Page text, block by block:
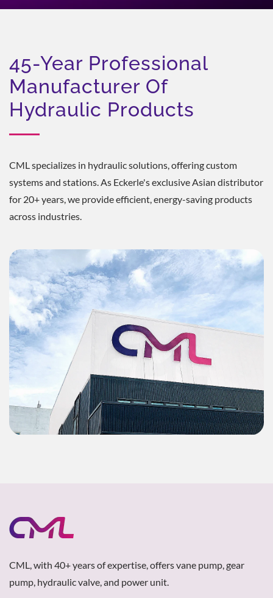
45-Year Professional
Manufacturer Of
Hydraulic Products
CML specializes in hydraulic solutions, offering custom
systems and stations. As Eckerle's exclusive Asian distributor
for 20+ years, we provide efficient, energy-saving products
across industries.
CML, with 40+ years of expertise, offers vane pump, gear
pump, hydraulic valve, and power unit.